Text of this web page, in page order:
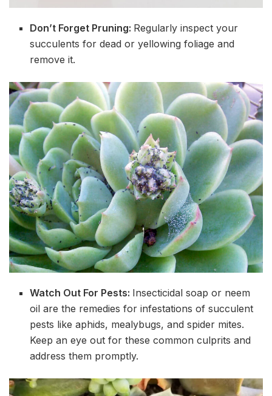
Don’t Forget Pruning: Regularly inspect your
succulents for dead or yellowing foliage and
remove it.
Watch Out For Pests: Insecticidal soap or neem
oil are the remedies for infestations of succulent
pests like aphids, mealybugs, and spider mites.
Keep an eye out for these common culprits and
address them promptly.